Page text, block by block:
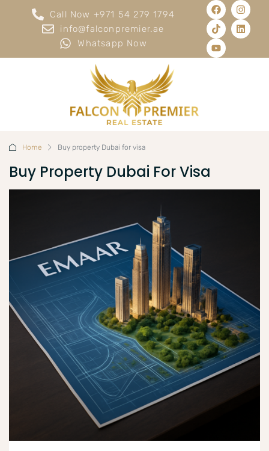
Call Now +971 54 279 1794
info@falconpremier.ae
Whatsapp Now
Home Buy property Dubai for visa
Buy Property Dubai For Visa